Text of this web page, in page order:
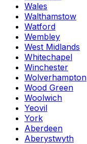
Wales
Walthamstow
Watford
Wembley
West Midlands
Whitechapel
Winchester
Wolverhampton
Wood Green
Woolwich
Yeovil
York
Aberdeen
Aberystwyth